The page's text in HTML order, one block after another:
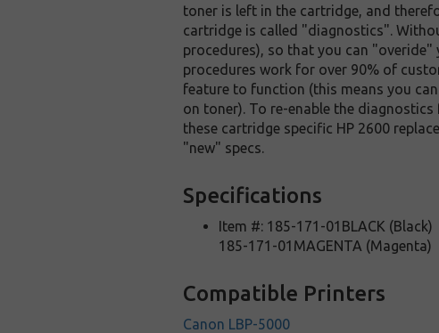
toner is left in the cartridge, and
cartridge is called "diagnostics".
procedures), so that you can
procedures work for over 90% of
feature to function (this means you
on toner). To re-enable the
these cartridge specific HP 2600
"new" specs.
Specifications
Item #: 185-171-01BLACK (Black)
185-171-01MAGENTA (Magenta)
Compatible Printers
Canon LBP-5000